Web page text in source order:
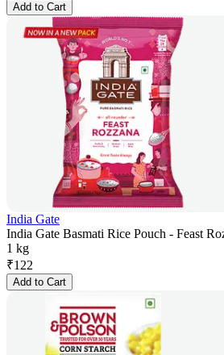
Add to Cart
India Gate
India Gate Basmati Rice Pouch - Feast
1 kg
₹122
Add to Cart